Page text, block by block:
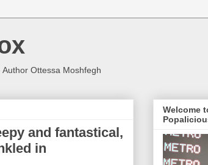
Ottessa Moshfegh
and fantastical,
in
Welcome